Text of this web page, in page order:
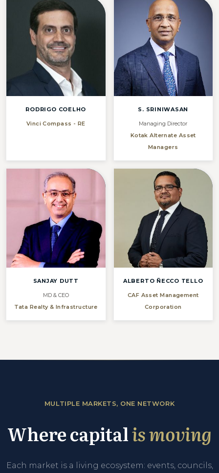
RODRIGO COELHO
Vinci Compass - RE
S. SRINIWASAN
Managing Director
Kotak Alternate Asset
Managers
SANJAY DUTT
MD & CEO
Tata Realty & Infrastructure
ALBERTO ÑECCO TELLO
CAF Asset Management
Corporation
MULTIPLE MARKETS, ONE NETWORK
Where capitalis moving
Each market is a living ecosystem: events, councils,